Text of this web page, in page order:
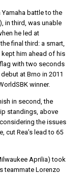
battle to the
in third, was unable
he led at
final third: a smart,
him ahead of his
with two seconds
at Brno in 2011
winner.
in second, the
standings, above
the issues
cut Rea’s lead to 65
Aprilia) took
teammate Lorenzo